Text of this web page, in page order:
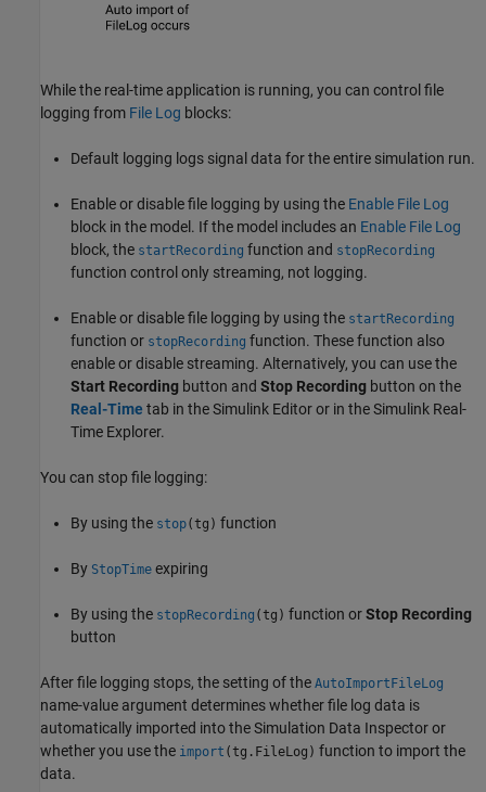
While the real-time application is running, you can control file
logging from File Log blocks:
Default logging logs signal data for the entire simulation run.
Enable or disable file logging by using the Enable File Log
block in the model. If the model includes an Enable File Log
block, the startRecording function and stopRecording
function control only streaming, not logging.
Enable or disable file logging by using the startRecording
function or stopRecording function. These function also
enable or disable streaming. Alternatively, you can use the
Start Recording button and Stop Recording button on the
Real-Time tab in the Simulink Editor or in the Simulink Real-
Time Explorer.
You can stop file logging:
By using the stop(tg) function
By StopTime expiring
By using the stopRecording (tg) function orStop Recording
button
After file logging stops, the setting of the AutoImportFileLog
name-value argument determines whether file log data is
automatically imported into the Simulation Data Inspector or
whether you use the import (tg.FileLog) function to import the
data.